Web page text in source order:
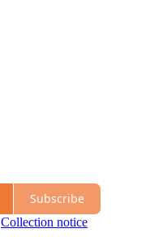
Subscribe
Collection notice